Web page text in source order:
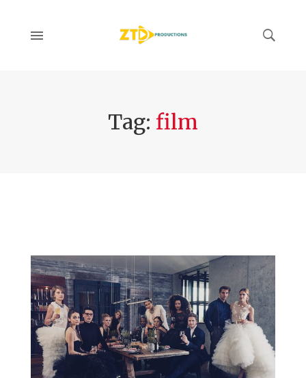
Tag: film